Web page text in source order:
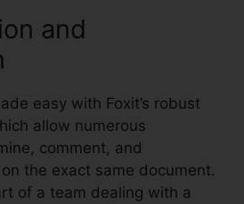
and
easy with Foxit’s robust
allow numerous
comment, and
the exact same document.
of a team dealing with a